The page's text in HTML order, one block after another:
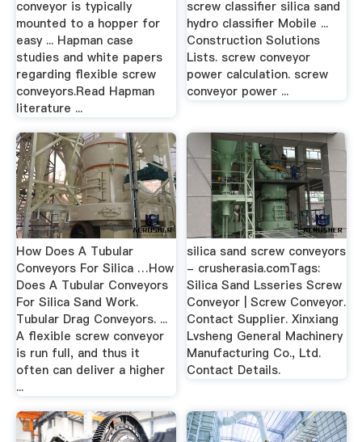
conveyor is typically
mounted to a hopper for
easy ... Hapman case
studies and white papers
regarding flexible screw
conveyors.Read Hapman
literature ...
screw classifier silica sand
hydro classifier Mobile ...
Construction Solutions
Lists. screw conveyor
power calculation. screw
conveyor power ...
How Does A Tubular
Conveyors For Silica …How
Does A Tubular Conveyors
For Silica Sand Work.
Tubular Drag Conveyors. ...
A flexible screw conveyor
is run full, and thus it
often can deliver a higher
...
silica sand screw conveyors
- crusherasia.comTags:
Silica Sand Lsseries Screw
Conveyor | Screw Conveyor.
Contact Supplier. Xinxiang
Lvsheng General Machinery
Manufacturing Co., Ltd.
Contact Details.